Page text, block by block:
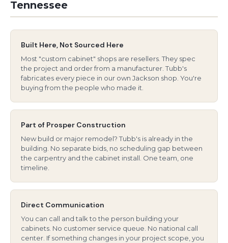
Tennessee
Built Here, Not Sourced Here
Most "custom cabinet" shops are resellers. They spec
the project and order from a manufacturer. Tubb's
fabricates every piece in our own Jackson shop. You're
buying from the people who made it.
Part of Prosper Construction
New build or major remodel? Tubb's is already in the
building. No separate bids, no scheduling gap between
the carpentry and the cabinet install. One team, one
timeline.
Direct Communication
You can call and talk to the person building your
cabinets. No customer service queue. No national call
center. If something changes in your project scope, you